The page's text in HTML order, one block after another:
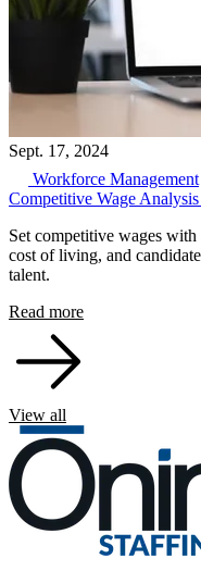
Sept. 17, 2024
Workforce Management
Competitive Wage
Set competitive wages
cost of living, and
talent.
Read more
View all